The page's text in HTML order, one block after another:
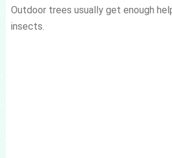
Outdoor trees usually get enough
insects.